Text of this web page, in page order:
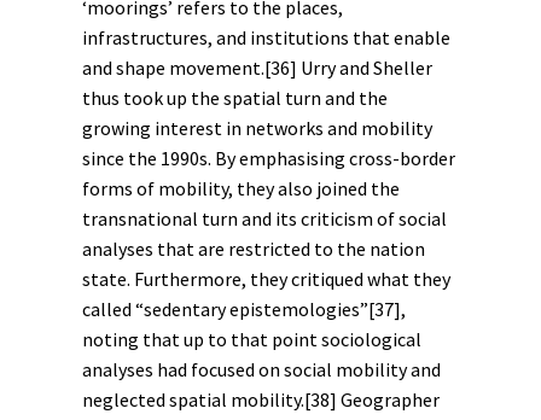
‘moorings’ refers to the places,
infrastructures, and institutions that enable
and shape movement.[36] Urry and Sheller
thus took up the spatial turn and the
growing interest in networks and mobility
since the 1990s. By emphasising cross-border
forms of mobility, they also joined the
transnational turn and its criticism of social
analyses that are restricted to the nation
state. Furthermore, they critiqued what they
called “sedentary epistemologies”[37],
noting that up to that point sociological
analyses had focused on social mobility and
neglected spatial mobility.[38] Geographer